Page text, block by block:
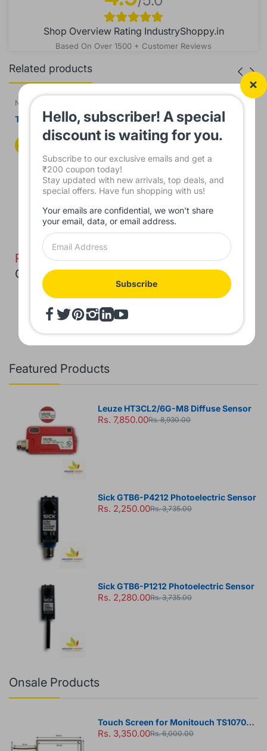
Shop Overview Rating IndustryShoppy.in
Based On Over 1500 + Customer Reviews
Related products
NTS
Touch Screen for
Monitouch TS1070 HMI
Panel
44%
Rs. 3,350.00Rs. 6,000.00
GST Extra
Touch Screen for Touchwin
TH765-N HMI Panel
Rs. 3,450.00Rs. 5,650.00
GST Extra
Featured Products
Leuze HT3CL2/6G-M8 Diffuse Sensor
Rs. 7,850.00Rs. 8,930.00
Sick GTB6-P4212 Photoelectric Sensor
Rs. 2,250.00Rs. 3,735.00
Sick GTB6-P1212 Photoelectric Sensor
Rs. 2,280.00Rs. 3,735.00
Onsale Products
Touch Screen for Monitouch TS1070
HMI Panel
Rs. 3,350.00Rs. 6,000.00
Hello, subscriber! A special
discount is waiting for you.
Subscribe to our exclusive emails and get a
₹200 coupon today!
Stay updated with new arrivals, top deals, and
special offers. Have fun shopping with us!
Your emails are confidential, we won't share
your email, data, or email address.
Subscribe